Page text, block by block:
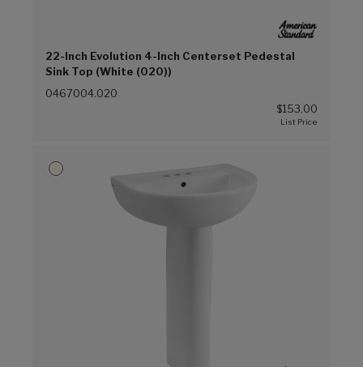
22-Inch Evolution 4-Inch Centerset Pedestal
Sink Top (White (020))
0467004.020
$153.00